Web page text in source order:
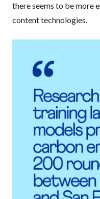
there seems to be more
content technologies.